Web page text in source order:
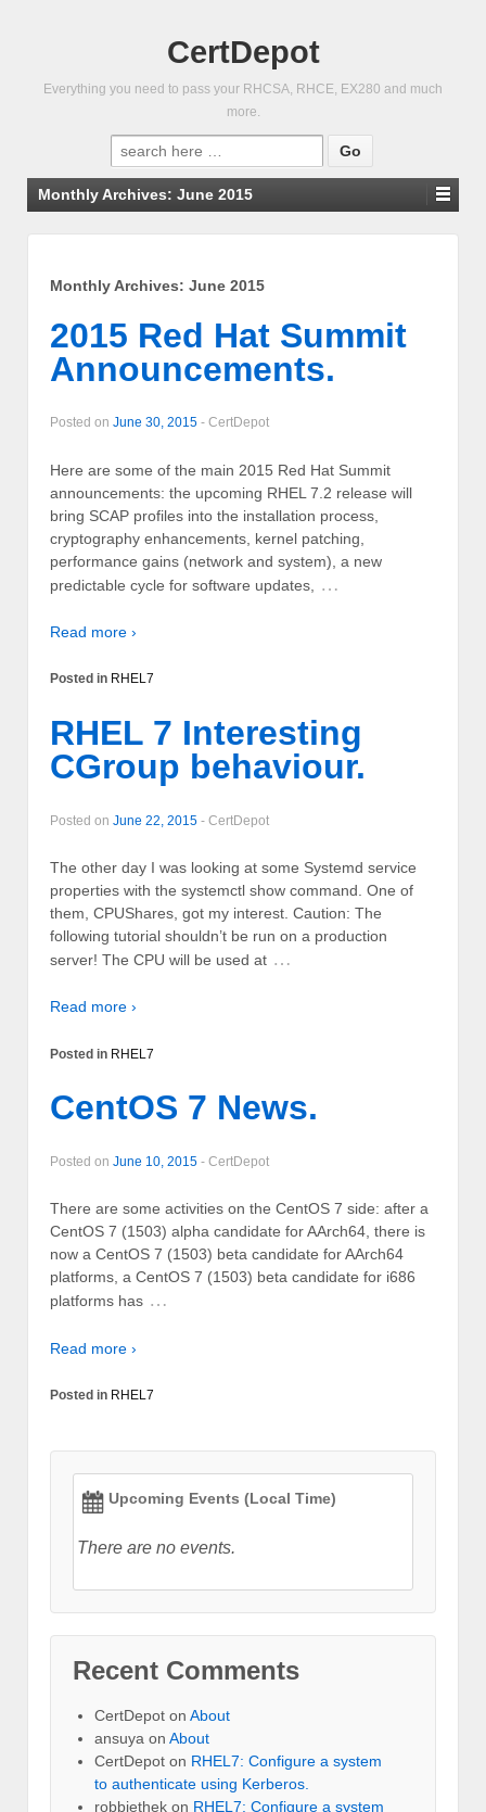
CertDepot
Everything you need to pass your RHCSA, RHCE, EX280 and much
more.
Search
for:
Monthly Archives: June 2015
Monthly Archives: June 2015
2015 Red Hat Summit
Announcements.
Posted on June 30, 2015 - CertDepot
Here are some of the main 2015 Red Hat Summit
announcements: the upcoming RHEL 7.2 release will
bring SCAP profiles into the installation process,
cryptography enhancements, kernel patching,
performance gains (network and system), a new
predictable cycle for software updates,
…
Read more ›
Posted in RHEL7
RHEL 7 Interesting
CGroup behaviour.
Posted on June 22, 2015 - CertDepot
The other day I was looking at some Systemd service
properties with the systemctl show command. One of
them, CPUShares, got my interest. Caution: The
following tutorial shouldn’t be run on a production
server! The CPU will be used at …
Read more ›
Posted in RHEL7
CentOS 7 News.
Posted on June 10, 2015 - CertDepot
There are some activities on the CentOS 7 side: after a
CentOS 7 (1503) alpha candidate for AArch64, there is
now a CentOS 7 (1503) beta candidate for AArch64
platforms, a CentOS 7 (1503) beta candidate for i686
platforms has …
Read more ›
Posted in RHEL7
Upcoming Events (Local Time)
There are no events.
Recent Comments
CertDepot on About
ansuya on About
CertDepot on RHEL7: Configure a system
to authenticate using Kerberos.
robbiethek on RHEL7: Configure a system